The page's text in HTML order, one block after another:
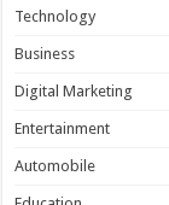
Technology
Business
Digital Marketing
Entertainment
Automobile